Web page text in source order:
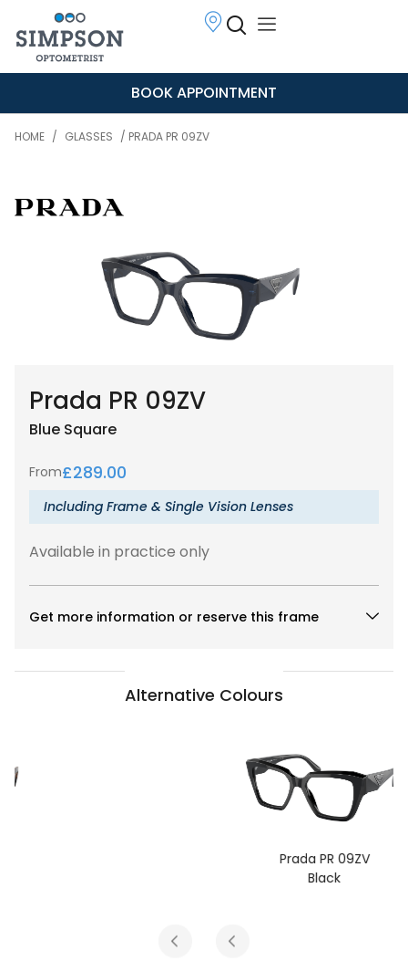
BOOK APPOINTMENT
HOME / GLASSES / PRADA PR 09ZV
Prada PR 09ZV
Blue Square
From£289.00
Including Frame & Single Vision Lenses
Available in practice only
Get more information or reserve this frame
Alternative Colours